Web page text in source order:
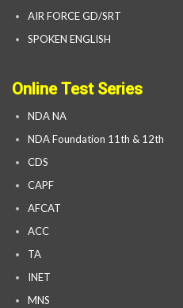
AIR FORCE GD/SRT
SPOKEN ENGLISH
Online Test Series
NDA NA
NDA Foundation 11th & 12th
CDS
CAPF
AFCAT
ACC
TA
INET
MNS